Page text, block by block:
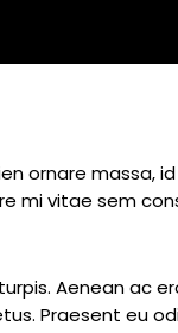
ornare massa,
mi vitae sem
Aenean ac
Praesent eu